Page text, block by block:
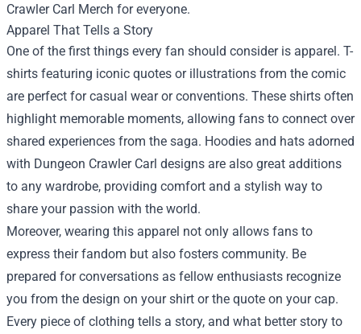
Crawler Carl Merch for everyone.
Apparel That Tells a Story
One of the first things every fan should consider is apparel. T-
shirts featuring iconic quotes or illustrations from the comic
are perfect for casual wear or conventions. These shirts often
highlight memorable moments, allowing fans to connect over
shared experiences from the saga. Hoodies and hats adorned
with Dungeon Crawler Carl designs are also great additions
to any wardrobe, providing comfort and a stylish way to
share your passion with the world.
Moreover, wearing this apparel not only allows fans to
express their fandom but also fosters community. Be
prepared for conversations as fellow enthusiasts recognize
you from the design on your shirt or the quote on your cap.
Every piece of clothing tells a story, and what better story to